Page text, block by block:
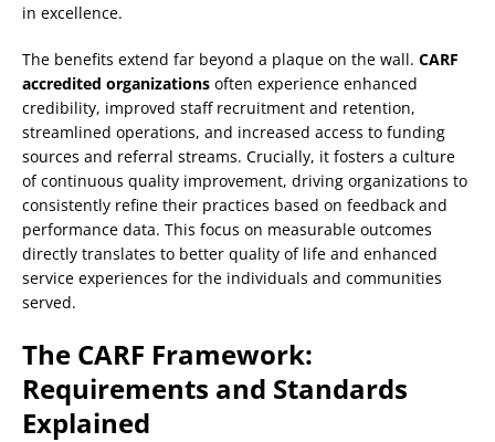
in excellence.
The benefits extend far beyond a plaque on the wall. CARF
accredited organizations often experience enhanced
credibility, improved staff recruitment and retention,
streamlined operations, and increased access to funding
sources and referral streams. Crucially, it fosters a culture
of continuous quality improvement, driving organizations to
consistently refine their practices based on feedback and
performance data. This focus on measurable outcomes
directly translates to better quality of life and enhanced
service experiences for the individuals and communities
served.
The CARF Framework:
Requirements and Standards
Explained